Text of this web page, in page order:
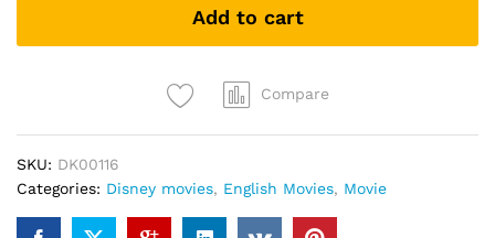
Add to cart
Compare
SKU: DK00116
Categories: Disney movies, English Movies, Movie